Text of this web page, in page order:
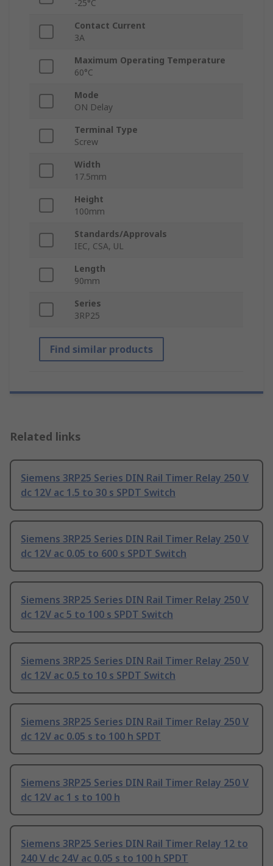
-25°C
Contact Current
3A
Maximum Operating Temperature
60°C
Mode
ON Delay
Terminal Type
Screw
Width
17.5mm
Height
100mm
Standards/Approvals
IEC, CSA, UL
Length
90mm
Series
3RP25
Find similar products
Related links
Siemens 3RP25 Series DIN Rail Timer Relay 250 V
dc 12V ac 1.5 to 30 s SPDT Switch
Siemens 3RP25 Series DIN Rail Timer Relay 250 V
dc 12V ac 0.05 to 600 s SPDT Switch
Siemens 3RP25 Series DIN Rail Timer Relay 250 V
dc 12V ac 5 to 100 s SPDT Switch
Siemens 3RP25 Series DIN Rail Timer Relay 250 V
dc 12V ac 0.5 to 10 s SPDT Switch
Siemens 3RP25 Series DIN Rail Timer Relay 250 V
dc 12V ac 0.05 s to 100 h SPDT
Siemens 3RP25 Series DIN Rail Timer Relay 250 V
dc 12V ac 1 s to 100 h
Siemens 3RP25 Series DIN Rail Timer Relay 12 to
240 V dc 24V ac 0.05 s to 100 h SPDT